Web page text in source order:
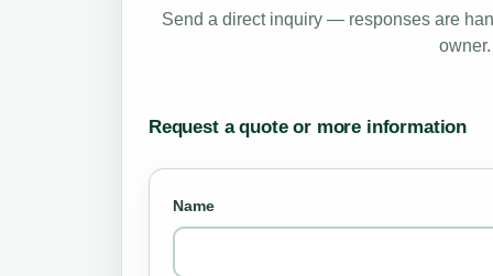
Send a direct inquiry — responses are
owner.
Request a quote or more information
Name